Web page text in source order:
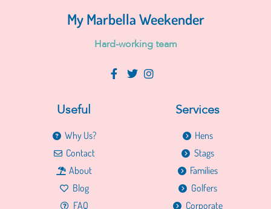
My Marbella Weekender
Hard-working team
Useful
Why Us?
Contact
About
Blog
FAQ
Services
Hens
Stags
Families
Golfers
Corporate